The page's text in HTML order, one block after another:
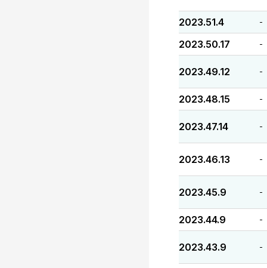
2023.51.4 -
2023.50.17 -
2023.49.12 -
2023.48.15 -
2023.47.14 -
2023.46.13 -
2023.45.9 -
2023.44.9 -
2023.43.9 -